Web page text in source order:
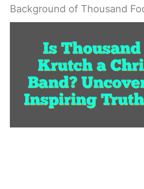
Background of Thousand